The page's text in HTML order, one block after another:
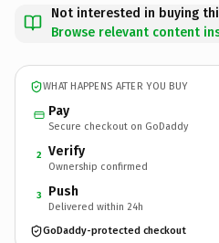
Not interested in buying
Browse relevant content
WHAT HAPPENS AFTER YOU BUY
Pay
Secure checkout on GoDaddy
2 Verify
Ownership confirmed
3 Push
Delivered within 24h
GoDaddy-protected checkout